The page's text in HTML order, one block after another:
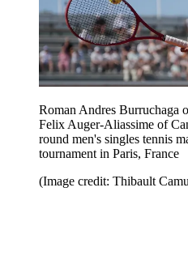
Roman Andres Burruchaga
Felix Auger-Aliassime of
round men's singles tennis
tournament in Paris, France
(Image credit: Thibault